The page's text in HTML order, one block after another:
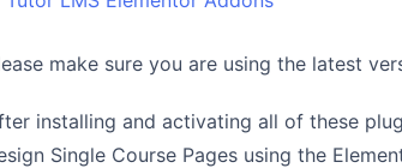
make sure you are using the latest
installing and activating all of these
Single Course Pages using the